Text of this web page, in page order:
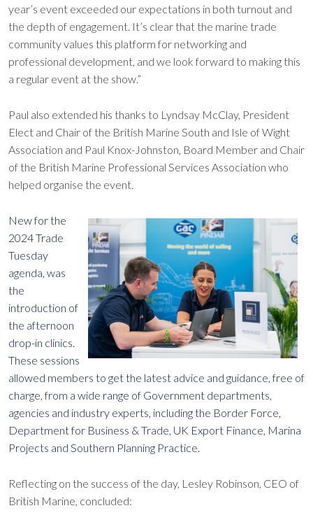
year’s event exceeded our expectations in both turnout and
the depth of engagement. It’s clear that the marine trade
community values this platform for networking and
professional development, and we look forward to making this
a regular event at the show.”
Paul also extended his thanks to Lyndsay McClay, President
Elect and Chair of the British Marine South and Isle of Wight
Association and Paul Knox-Johnston, Board Member and Chair
of the British Marine Professional Services Association who
helped organise the event.
New for the
2024 Trade
Tuesday
agenda, was
the
introduction of
the afternoon
drop-in clinics.
These sessions
allowed members to get the latest advice and guidance, free of
charge, from a wide range of Government departments,
agencies and industry experts, including the Border Force,
Department for Business & Trade, UK Export Finance, Marina
Projects and Southern Planning Practice.
Reflecting on the success of the day, Lesley Robinson, CEO of
British Marine, concluded: